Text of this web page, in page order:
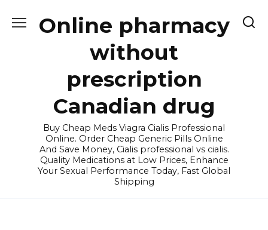
Online pharmacy
without
prescription
Canadian drug
Buy Cheap Meds Viagra Cialis Professional
Online. Order Cheap Generic Pills Online
And Save Money, Cialis professional vs cialis.
Quality Medications at Low Prices, Enhance
Your Sexual Performance Today, Fast Global
Shipping